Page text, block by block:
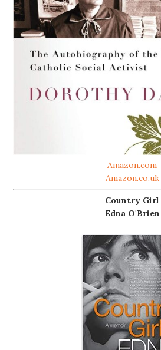
Amazon.com
Amazon.co.uk
Country Girl
Edna O'Brien